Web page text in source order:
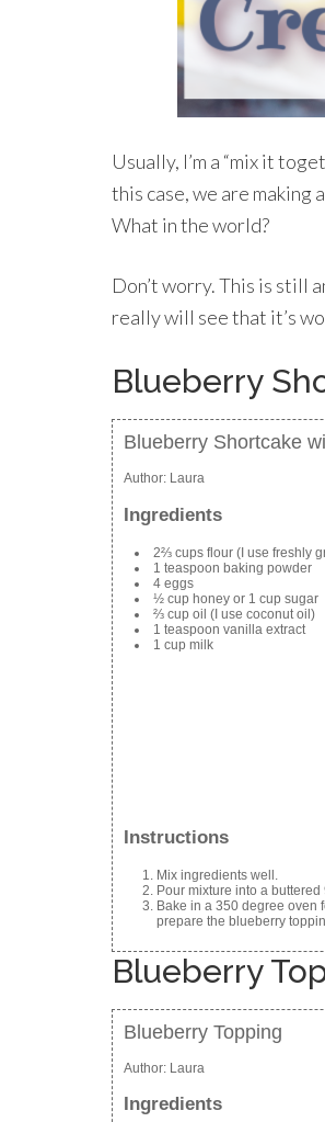
Usually, I’m a “mix it
this case, we are making
What in the world?
Don’t worry. This is still
really will see that it’s
Blueberry
Blueberry Shortcake
Author: Laura
Ingredients
2⅔ cups flour (I use freshly
1 teaspoon baking powder
4 eggs
½ cup honey or 1 cup sugar
⅔ cup oil (I use coconut oil)
1 teaspoon vanilla extract
1 cup milk
Instructions
Mix ingredients well.
Pour mixture into a buttered
Bake in a 350 degree oven
prepare the blueberry
Blueberry
Blueberry Topping
Author: Laura
Ingredients